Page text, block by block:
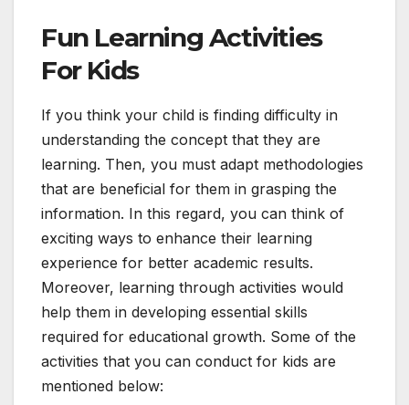
Fun Learning Activities
For Kids
If you think your child is finding difficulty in
understanding the concept that they are
learning. Then, you must adapt methodologies
that are beneficial for them in grasping the
information. In this regard, you can think of
exciting ways to enhance their learning
experience for better academic results.
Moreover, learning through activities would
help them in developing essential skills
required for educational growth. Some of the
activities that you can conduct for kids are
mentioned below: